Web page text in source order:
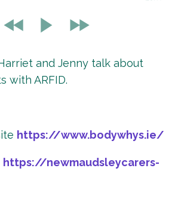
and Jenny talk about
with ARFID.
https://www.bodywhys.ie/
https://newmaudsleycarers-